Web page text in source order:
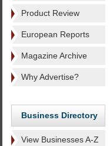
Product Review
European Reports
Magazine Archive
Why Advertise?
Business Directory
View Businesses A-Z